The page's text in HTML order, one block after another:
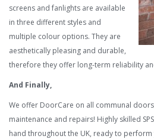
screens and fanlights are available
in three different styles and
multiple colour options. They are
aesthetically pleasing and durable,
therefore they offer long-term reliability
And Finally,
We offer DoorCare on all communal
maintenance and repairs! Highly skilled
hand throughout the UK, ready to